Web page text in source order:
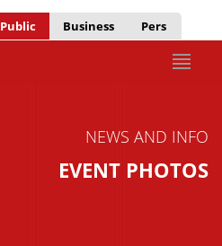
Pers
Business
Public
NEWS AND INFO
EVENT PHOTOS